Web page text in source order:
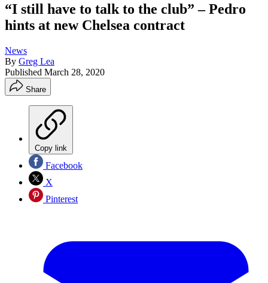
“I still have to talk to the club” – Pedro
hints at new Chelsea contract
News
By Greg Lea
Published March 28, 2020
Share
Copy link
Facebook
X
Pinterest